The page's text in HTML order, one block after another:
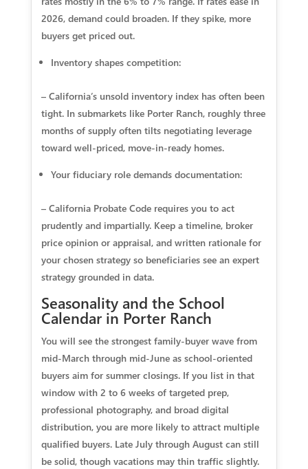
2026, demand could broaden. If they spike, more
buyers get priced out.
Inventory shapes competition:
– California’s unsold inventory index has often been
tight. In submarkets like Porter Ranch, roughly three
months of supply often tilts negotiating leverage
toward well‑priced, move‑in‑ready homes.
Your fiduciary role demands documentation:
– California Probate Code requires you to act
prudently and impartially. Keep a timeline, broker
price opinion or appraisal, and written rationale for
your chosen strategy so beneficiaries see an expert
strategy grounded in data.
Seasonality and the School
Calendar in Porter Ranch
You will see the strongest family‑buyer wave from
mid‑March through mid‑June as school‑oriented
buyers aim for summer closings. If you list in that
window with 2 to 6 weeks of targeted prep,
professional photography, and broad digital
distribution, you are more likely to attract multiple
qualified buyers. Late July through August can still
be solid, though vacations may thin traffic slightly.